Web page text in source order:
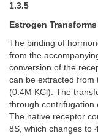
1.3.5
Estrogen
The binding of
from the
conversion of the
can be extracted from
(0.4M KCl). The
through centrifugation
The native receptor
8S, which changes to